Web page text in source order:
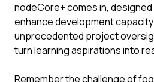
nodeCore+ comes in,
enhance development
unprecedented project
turn learning aspirations into
Remember the challenge of